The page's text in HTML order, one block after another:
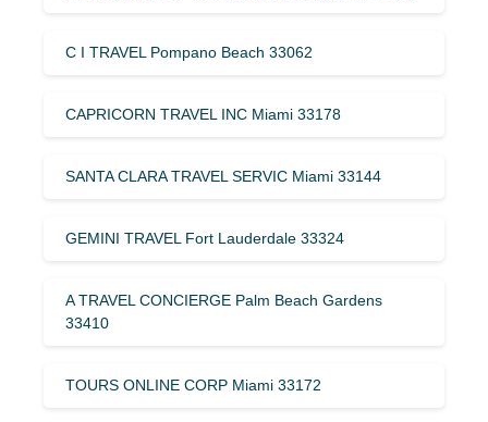
C I TRAVEL Pompano Beach 33062
CAPRICORN TRAVEL INC Miami 33178
SANTA CLARA TRAVEL SERVIC Miami 33144
GEMINI TRAVEL Fort Lauderdale 33324
A TRAVEL CONCIERGE Palm Beach Gardens
33410
TOURS ONLINE CORP Miami 33172